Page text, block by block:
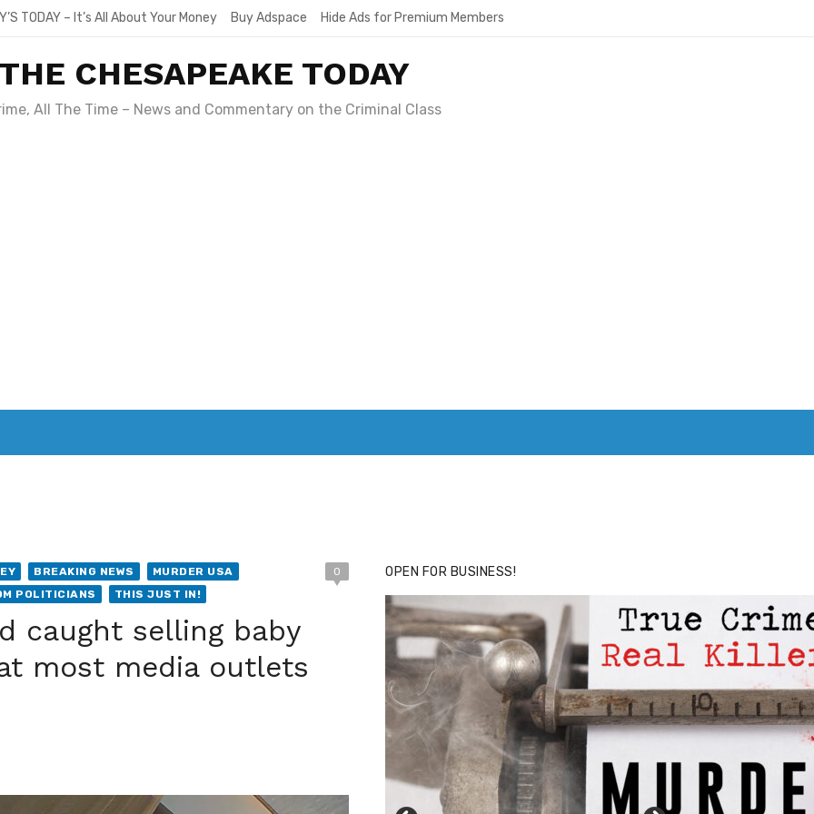
TODAY – It’s All About Your Money Buy Adspace Hide Ads for Premium Members
THE CHESAPEAKE TODAY
All The Time – News and Commentary on the Criminal Class
BREAKING NEWS
MURDER USA
POLITICIANS THIS JUST IN!
0
caught selling baby
most media outlets
OPEN FOR BUSINESS!